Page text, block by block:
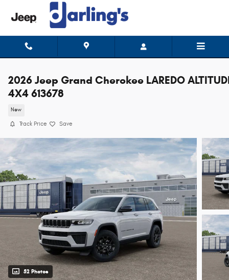
Skip to main content
2026 Jeep Grand Cherokee LAREDO
4X4 613678
New
Track Price Save
52 Photos